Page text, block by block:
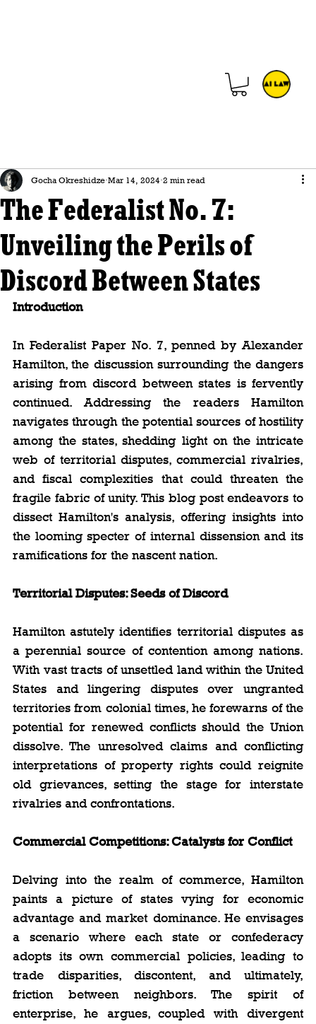
The Federalist No. 7:
Unveiling the Perils of
Discord Between States
Gocha Okreshidze Mar 14, 2024 2 min read
Introduction
In Federalist Paper No. 7, penned by Alexander
Hamilton, the discussion surrounding the dangers
arising from discord between states is fervently
continued. Addressing the readers Hamilton
navigates through the potential sources of hostility
among the states, shedding light on the intricate
web of territorial disputes, commercial rivalries,
and fiscal complexities that could threaten the
fragile fabric of unity. This blog post endeavors to
dissect Hamilton's analysis, offering insights into
the looming specter of internal dissension and its
ramifications for the nascent nation.
Territorial Disputes: Seeds of Discord
Hamilton astutely identifies territorial disputes as
a perennial source of contention among nations.
With vast tracts of unsettled land within the United
States and lingering disputes over ungranted
territories from colonial times, he forewarns of the
potential for renewed conflicts should the Union
dissolve. The unresolved claims and conflicting
interpretations of property rights could reignite
old grievances, setting the stage for interstate
rivalries and confrontations.
Commercial Competitions: Catalysts for Conflict
Delving into the realm of commerce, Hamilton
paints a picture of states vying for economic
advantage and market dominance. He envisages
a scenario where each state or confederacy
adopts its own commercial policies, leading to
trade disparities, discontent, and ultimately,
friction between neighbors. The spirit of
enterprise, he argues, coupled with divergent